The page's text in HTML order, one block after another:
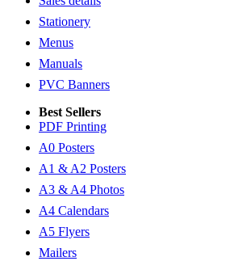
Stationery
Menus
Manuals
PVC Banners
Best Sellers
PDF Printing
A0 Posters
A1 & A2 Posters
A3 & A4 Photos
A4 Calendars
A5 Flyers
Mailers